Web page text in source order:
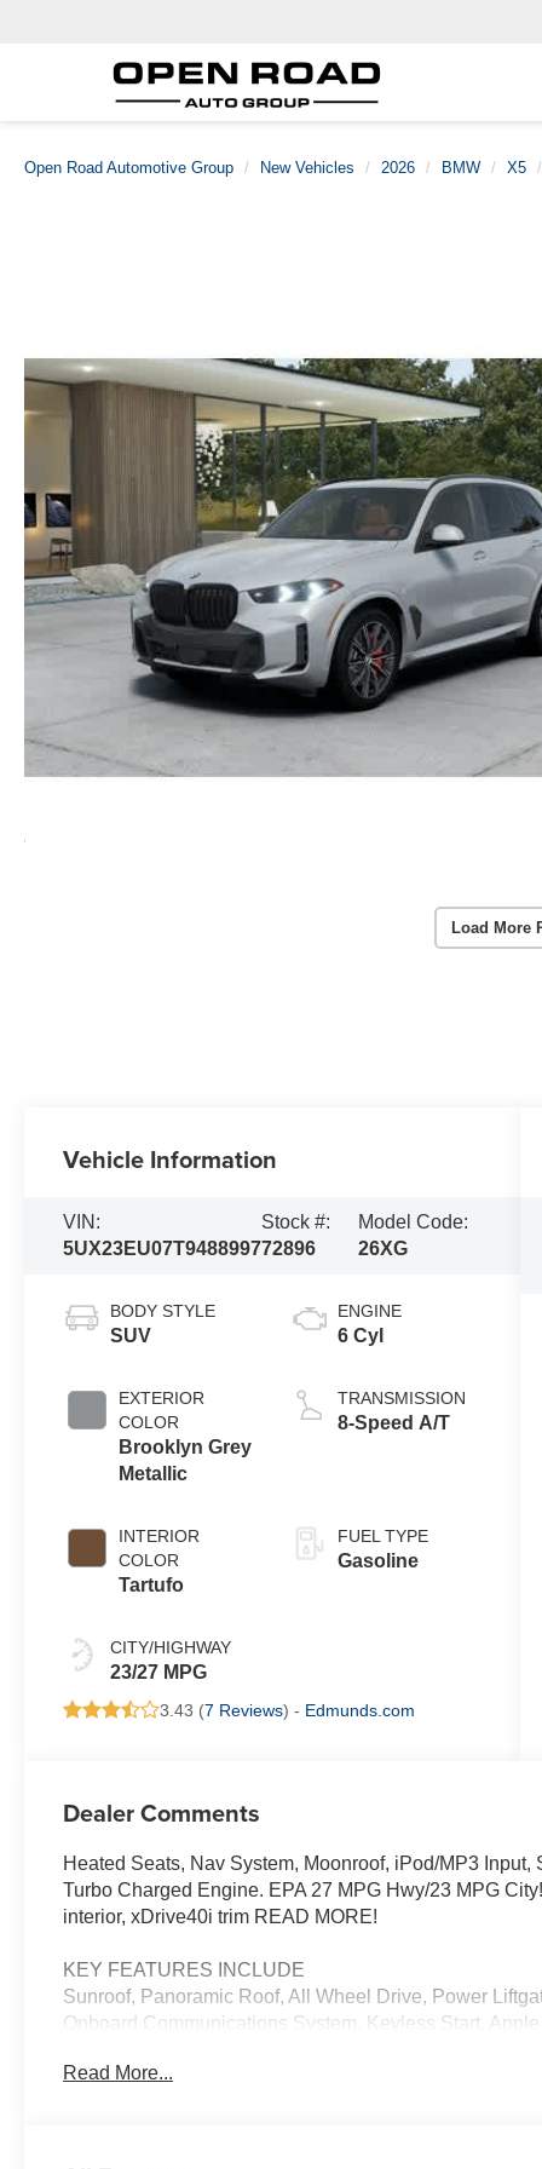
Open Road Automotive Group New Vehicles 2026 BMW X5
Load More
Vehicle Information
VIN:
5UX23EU07T9488997
Stock #:
72896
Model Code:
26XG
BODY STYLE
SUV
EXTERIOR
COLOR
Brooklyn Grey
Metallic
INTERIOR
COLOR
Tartufo
CITY/HIGHWAY
23/27 MPG
ENGINE
6 Cyl
TRANSMISSION
8-Speed A/T
FUEL TYPE
Gasoline
3.43 (7 Reviews) - Edmunds.com
Dealer Comments
Heated Seats, Nav System, Moonroof, iPod/MP3
Turbo Charged Engine. EPA 27 MPG Hwy/23 MPG
interior, xDrive40i trim READ MORE!
KEY FEATURES INCLUDE
Sunroof, Panoramic Roof, All Wheel Drive, Power
Onboard Communications System, Keyless Start,
Read More...